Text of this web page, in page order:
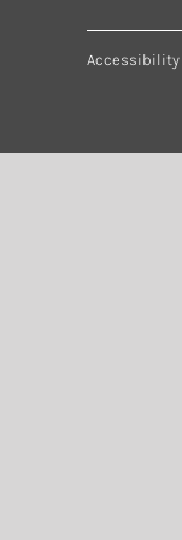
Accessibility